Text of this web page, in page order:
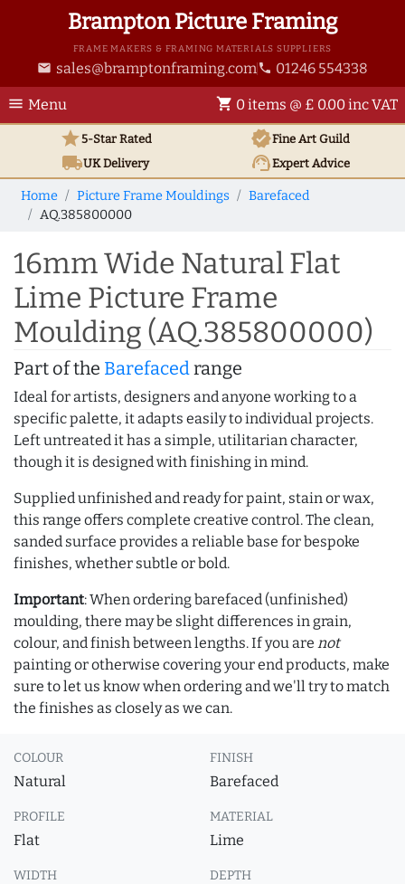
Brampton Picture Framing
FRAME MAKERS & FRAMING MATERIALS SUPPLIERS
email sales@bramptonframing.com phone 01246 554338
menu Menu shopping_cart 0 items @ £ 0.00 inc VAT
star5-Star Rated verifiedFine Art Guild
local_shippingUKDelivery support_agentExpert Advice
Home Picture Frame Mouldings
Barefaced
AQ.385800000
16mm Wide Natural Flat
Lime Picture Frame
Moulding (AQ.385800000)
Part of the Barefacedrange
Ideal for artists, designers and anyone working to a
specific palette, it adapts easily to individual projects.
Left untreated it has a simple, utilitarian character,
though it is designed with finishing in mind.
Supplied unfinished and ready for paint, stain or wax,
this range offers complete creative control. The clean,
sanded surface provides a reliable base for bespoke
finishes, whether subtle or bold.
Important: When ordering barefaced (unfinished)
moulding, there may be slight differences in grain,
colour, and finish between lengths. If you are not
painting or otherwise covering your end products, make
sure to let us know when ordering and we'll try to match
the finishes as closely as we can.
COLOUR
Natural
FINISH
Barefaced
PROFILE
Flat
MATERIAL
Lime
WIDTH DEPTH